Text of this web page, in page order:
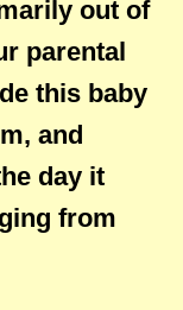
out of
parental
this baby
and
day it
from